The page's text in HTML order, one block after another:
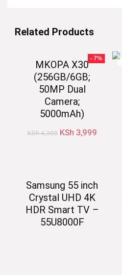
Related Products
- 7%
MKOPA X30
(256GB/6GB;
50MP Dual
Camera;
5000mAh)
KSh4,300 Original
KSh 3,999Current
Samsung 55 inch
Crystal UHD 4K
HDR Smart TV –
55U8000F